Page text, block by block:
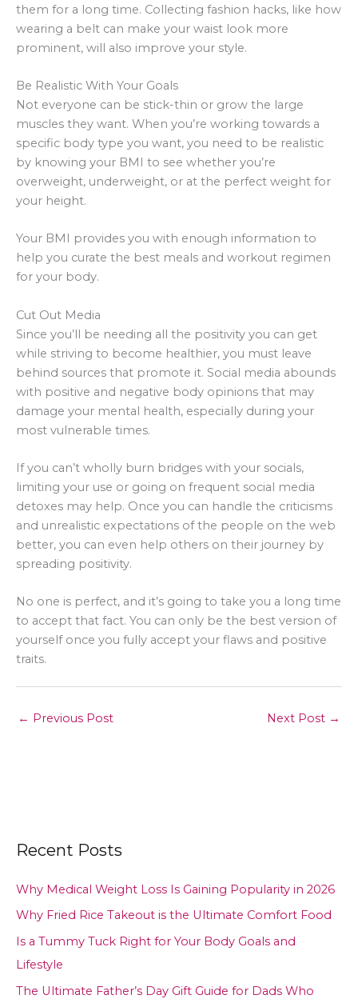
them for a long time. Collecting fashion hacks, like how
wearing a belt can make your waist look more
prominent, will also improve your style.
Be Realistic With Your Goals
Not everyone can be stick-thin or grow the large
muscles they want. When you’re working towards a
specific body type you want, you need to be realistic
by knowing your BMI to see whether you’re
overweight, underweight, or at the perfect weight for
your height.
Your BMI provides you with enough information to
help you curate the best meals and workout regimen
for your body.
Cut Out Media
Since you’ll be needing all the positivity you can get
while striving to become healthier, you must leave
behind sources that promote it. Social media abounds
with positive and negative body opinions that may
damage your mental health, especially during your
most vulnerable times.
If you can’t wholly burn bridges with your socials,
limiting your use or going on frequent social media
detoxes may help. Once you can handle the criticisms
and unrealistic expectations of the people on the web
better, you can even help others on their journey by
spreading positivity.
No one is perfect, and it’s going to take you a long time
to accept that fact. You can only be the best version of
yourself once you fully accept your flaws and positive
traits.
← Previous Post Next Post →
Recent Posts
Why Medical Weight Loss Is Gaining Popularity in 2026
Why Fried Rice Takeout is the Ultimate Comfort Food
Is a Tummy Tuck Right for Your Body Goals and
Lifestyle
The Ultimate Father’s Day Gift Guide for Dads Who